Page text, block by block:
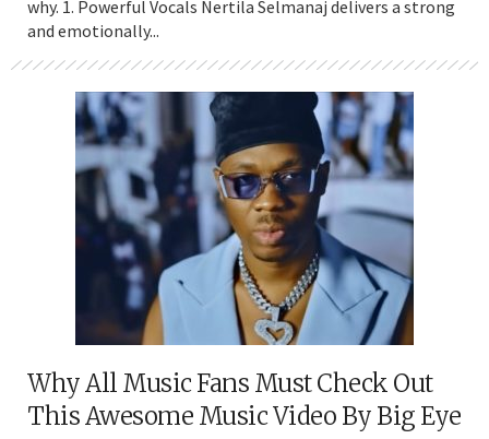
why. 1. Powerful Vocals Nertila Selmanaj delivers a strong
and emotionally...
Why All Music Fans Must Check Out
This Awesome Music Video By Big Eye